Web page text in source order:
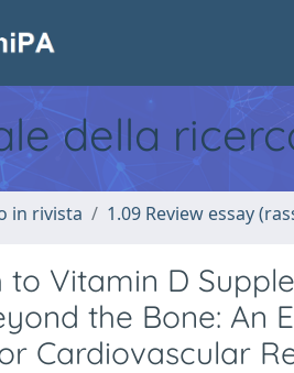
della
in rivista 1.09 Review essay
Vitamin D
the Bone: An
Cardiovascular